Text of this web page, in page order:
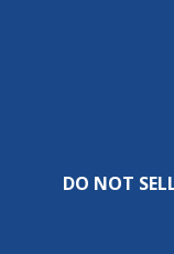
DO NOT